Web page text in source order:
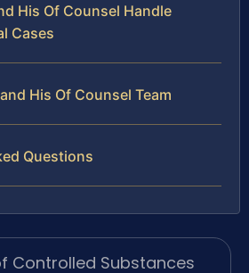
His Of Counsel Handle
Cases
His Of Counsel Team
Questions